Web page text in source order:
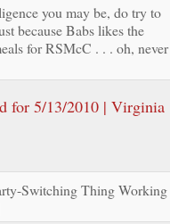
you may be, do try to
because Babs likes the
for RSMcC . . . oh, never
for 5/13/2010 | Virginia
Switching Thing Working